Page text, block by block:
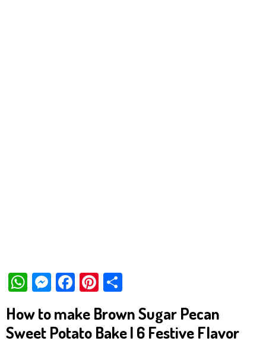
W
ts
Ap
M
se
ng
Fa
bo
ok
Pi
er
es
e
How to make Brown Sugar Pecan
Sweet Potato Bake | 6 Festive Flavor